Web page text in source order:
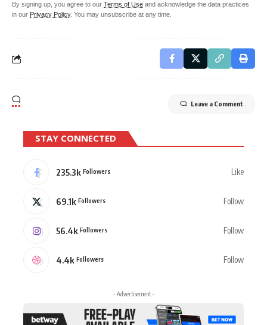
By signing up, you agree to our Terms of Use and acknowledge the data practices
in our Privacy Policy. You may unsubscribe at any time.
Leave a Comment
STAY CONNECTED
235.3k Followers Like
69.1k Followers Follow
56.4k Followers Follow
4.4k Followers Follow
- Advertisement -